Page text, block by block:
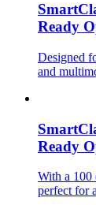
Ready
Designed
and
Ready
With a 100
perfect for